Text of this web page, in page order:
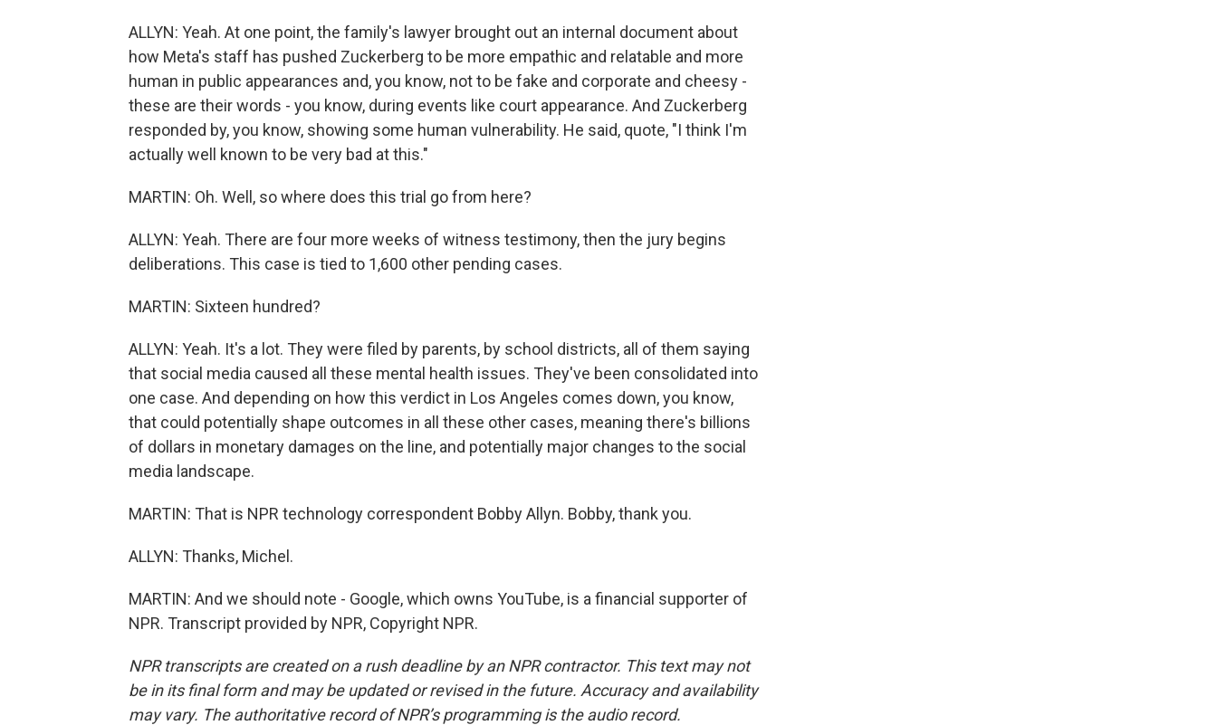
ALLYN: Yeah. At one point, the family's lawyer brought out an internal document about
how Meta's staff has pushed Zuckerberg to be more empathic and relatable and more
human in public appearances and, you know, not to be fake and corporate and cheesy -
these are their words - you know, during events like court appearance. And Zuckerberg
responded by, you know, showing some human vulnerability. He said, quote, "I think I'm
actually well known to be very bad at this."
MARTIN: Oh. Well, so where does this trial go from here?
ALLYN: Yeah. There are four more weeks of witness testimony, then the jury begins
deliberations. This case is tied to 1,600 other pending cases.
MARTIN: Sixteen hundred?
ALLYN: Yeah. It's a lot. They were filed by parents, by school districts, all of them saying
that social media caused all these mental health issues. They've been consolidated into
one case. And depending on how this verdict in Los Angeles comes down, you know,
that could potentially shape outcomes in all these other cases, meaning there's billions
of dollars in monetary damages on the line, and potentially major changes to the social
media landscape.
MARTIN: That is NPR technology correspondent Bobby Allyn. Bobby, thank you.
ALLYN: Thanks, Michel.
MARTIN: And we should note - Google, which owns YouTube, is a financial supporter of
NPR. Transcript provided by NPR, Copyright NPR.
NPR transcripts are created on a rush deadline by an NPR contractor. This text may not
be in its final form and may be updated or revised in the future. Accuracy and availability
may vary. The authoritative record of NPR’s programming is the audio record.